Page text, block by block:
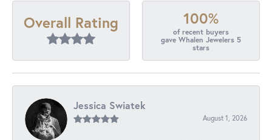
Overall Rating 100%
of recent buyers
gave Whalen Jewelers 5
stars
Jessica Swiatek
August 1, 2026